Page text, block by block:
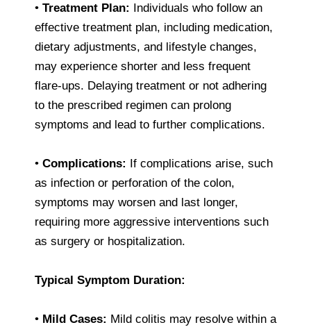
• Treatment Plan: Individuals who follow an
effective treatment plan, including medication,
dietary adjustments, and lifestyle changes,
may experience shorter and less frequent
flare-ups. Delaying treatment or not adhering
to the prescribed regimen can prolong
symptoms and lead to further complications.
• Complications: If complications arise, such
as infection or perforation of the colon,
symptoms may worsen and last longer,
requiring more aggressive interventions such
as surgery or hospitalization.
Typical Symptom Duration:
• Mild Cases: Mild colitis may resolve within a